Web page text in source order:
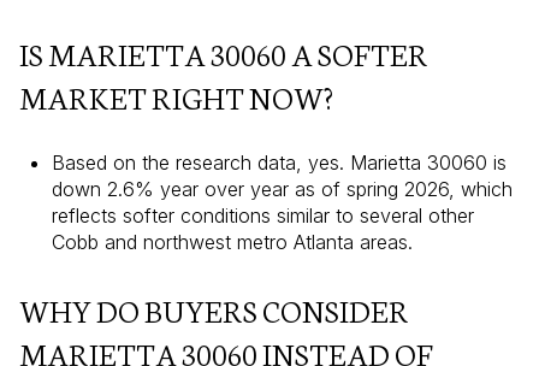
IS MARIETTA 30060 A SOFTER
MARKET RIGHT NOW?
Based on the research data, yes. Marietta 30060 is
down 2.6% year over year as of spring 2026, which
reflects softer conditions similar to several other
Cobb and northwest metro Atlanta areas.
WHY DO BUYERS CONSIDER
MARIETTA 30060 INSTEAD OF